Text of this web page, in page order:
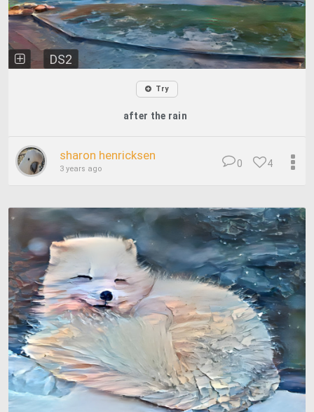
DS2
Try
after the rain
sharon henricksen
3 years ago 4
0